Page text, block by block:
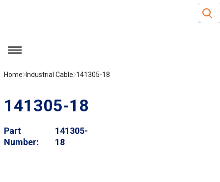
Site
menu
Home Industrial Cable 141305-18
141305-18
Part
Number
141305-
18